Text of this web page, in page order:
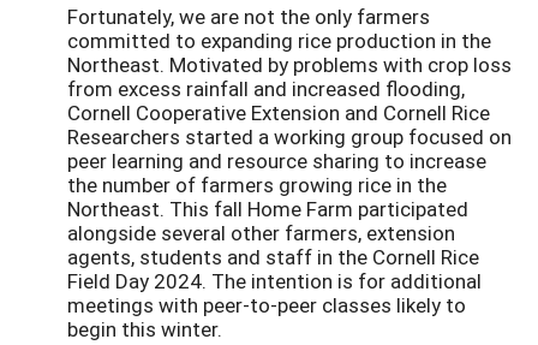
Fortunately, we are not the only farmers
committed to expanding rice production in the
Northeast. Motivated by problems with crop loss
from excess rainfall and increased flooding,
Cornell Cooperative Extension and Cornell Rice
Researchers started a working group focused on
peer learning and resource sharing to increase
the number of farmers growing rice in the
Northeast. This fall Home Farm participated
alongside several other farmers, extension
agents, students and staff in the Cornell Rice
Field Day 2024. The intention is for additional
meetings with peer-to-peer classes likely to
begin this winter.